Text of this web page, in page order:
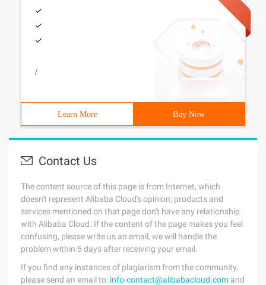
/
Learn More Buy Now
Contact Us
The content source of this page is from Internet, which
doesn't represent Alibaba Cloud's opinion; products and
services mentioned on that page don't have any relationship
with Alibaba Cloud. If the content of the page makes you feel
confusing, please write us an email, we will handle the
problem within 5 days after receiving your email.
If you find any instances of plagiarism from the community,
please send an email to: info-contact@alibabacloud.com and